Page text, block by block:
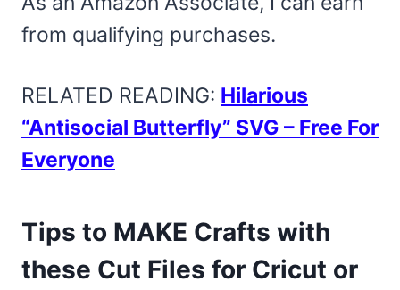
from qualifying purchases.
RELATED READING: Hilarious
“Antisocial Butterfly” SVG – Free For
Everyone
Tips to MAKE Crafts with
these Cut Files for Cricut or